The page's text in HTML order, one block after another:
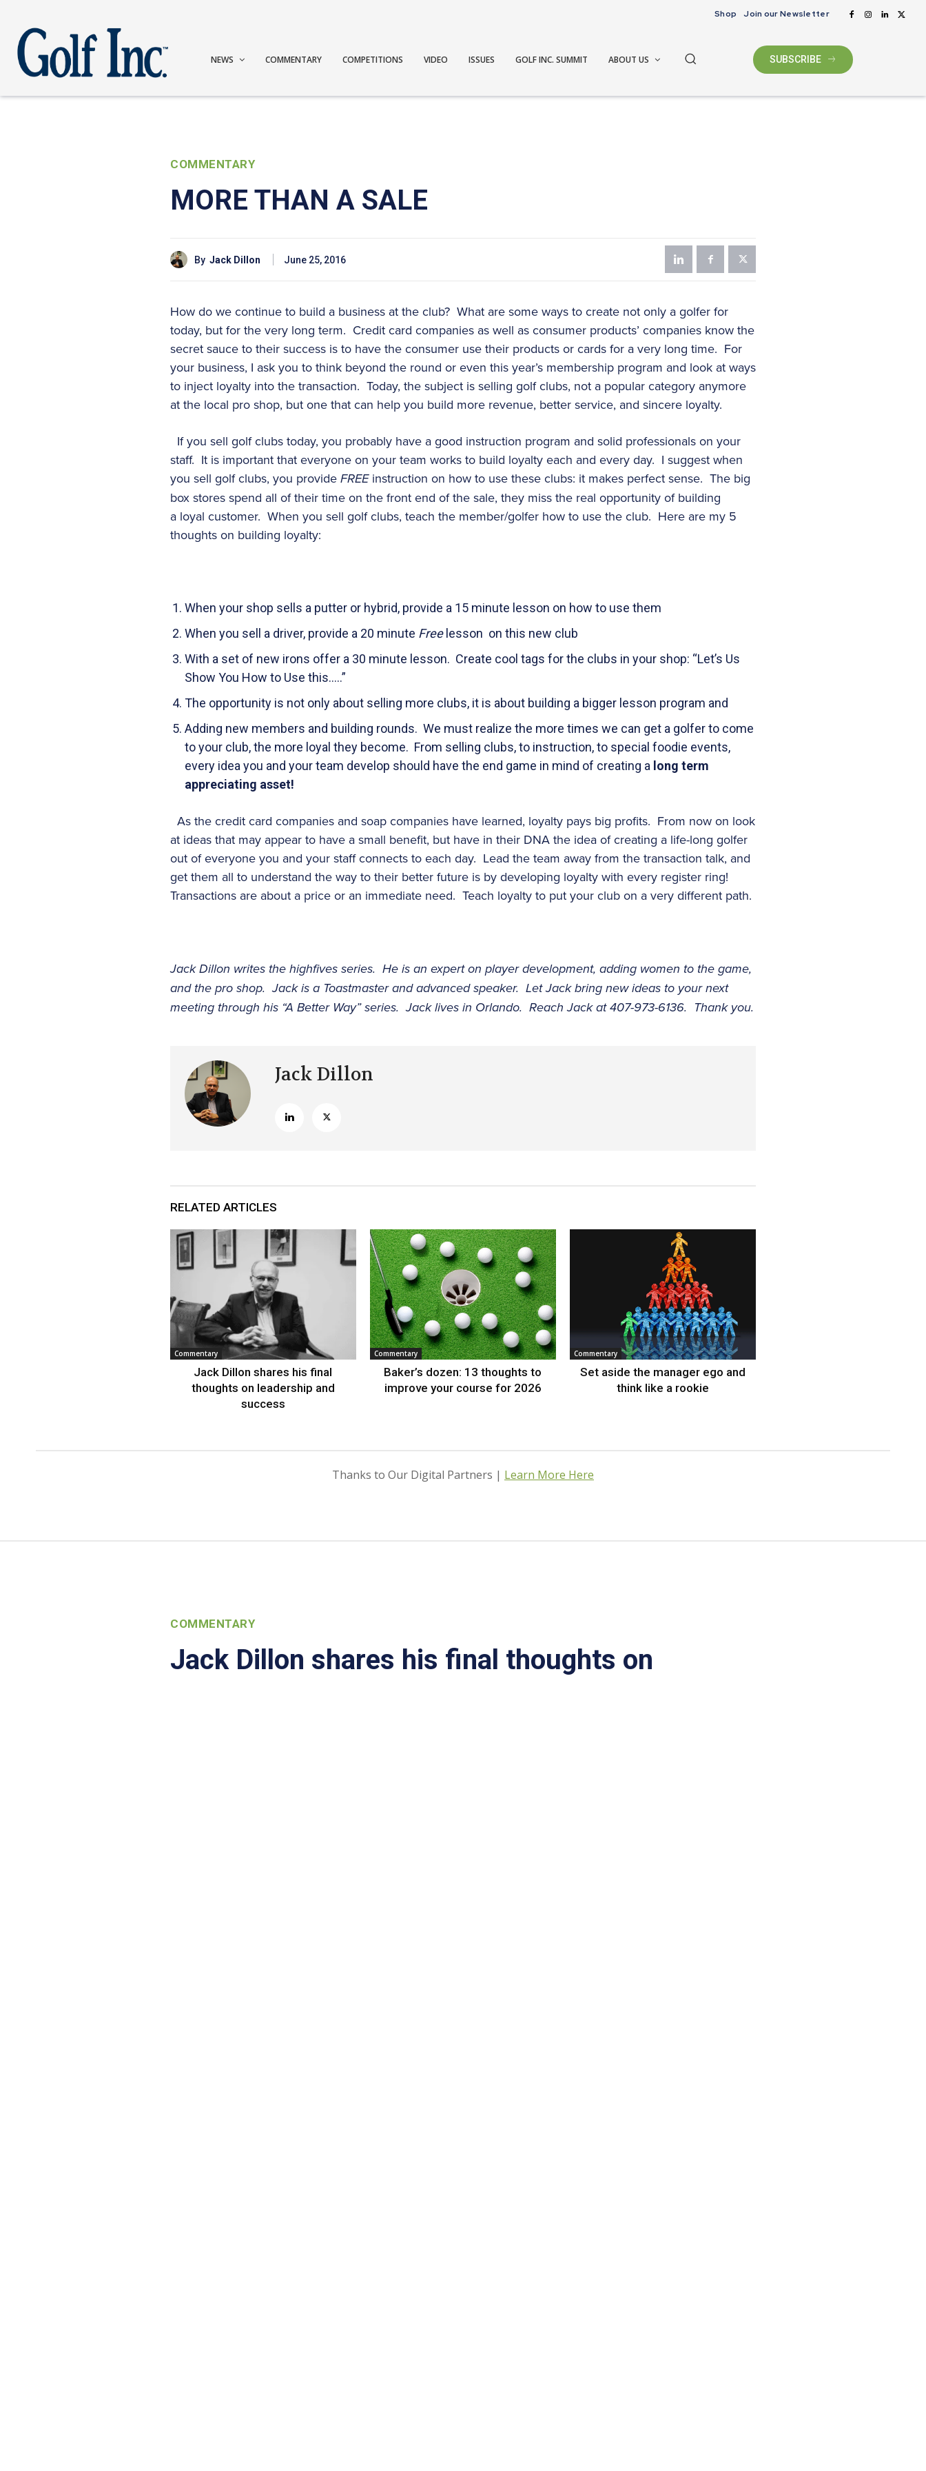
Shop Join our Newsletter
NEWS COMMENTARY COMPETITIONS VIDEO ISSUES GOLF INC. SUMMIT ABOUT US SUBSCRIBE
COMMENTARY
MORE THAN A SALE
By Jack Dillon June 25, 2016
How do we continue to build a business at the club? What are some ways to create not only a golfer for
today, but for the very long term. Credit card companies as well as consumer products’ companies know the
secret sauce to their success is to have the consumer use their products or cards for a very long time. For
your business, I ask you to think beyond the round or even this year’s membership program and look at ways
to inject loyalty into the transaction. Today, the subject is selling golf clubs, not a popular category anymore
at the local pro shop, but one that can help you build more revenue, better service, and sincere loyalty.
If you sell golf clubs today, you probably have a good instruction program and solid professionals on your
staff. It is important that everyone on your team works to build loyalty each and every day. I suggest when
you sell golf clubs, you provide FREE instruction on how to use these clubs: it makes perfect sense. The big
box stores spend all of their time on the front end of the sale, they miss the real opportunity of building
a loyal customer. When you sell golf clubs, teach the member/golfer how to use the club. Here are my 5
thoughts on building loyalty:
When your shop sells a putter or hybrid, provide a 15 minute lesson on how to use them
When you sell a driver, provide a 20 minute Free lesson on this new club
With a set of new irons offer a 30 minute lesson. Create cool tags for the clubs in your shop: “Let’s Us
Show You How to Use this…..”
The opportunity is not only about selling more clubs, it is about building a bigger lesson program and
Adding new members and building rounds. We must realize the more times we can get a golfer to come
to your club, the more loyal they become. From selling clubs, to instruction, to special foodie events,
every idea you and your team develop should have the end game in mind of creating a long term
appreciating asset!
As the credit card companies and soap companies have learned, loyalty pays big profits. From now on look
at ideas that may appear to have a small benefit, but have in their DNA the idea of creating a life-long golfer
out of everyone you and your staff connects to each day. Lead the team away from the transaction talk, and
get them all to understand the way to their better future is by developing loyalty with every register ring!
Transactions are about a price or an immediate need. Teach loyalty to put your club on a very different path.
Jack Dillon writes the highfives series. He is an expert on player development, adding women to the game,
and the pro shop. Jack is a Toastmaster and advanced speaker. Let Jack bring new ideas to your next
meeting through his “A Better Way” series. Jack lives in Orlando. Reach Jack at 407-973-6136. Thank you.
Jack Dillon
RELATED ARTICLES
Commentary
Jack Dillon shares his final
thoughts on leadership and
success
Commentary
Baker’s dozen: 13 thoughts to
improve your course for 2026
Commentary
Set aside the manager ego and
think like a rookie
Thanks to Our Digital Partners | Learn More Here